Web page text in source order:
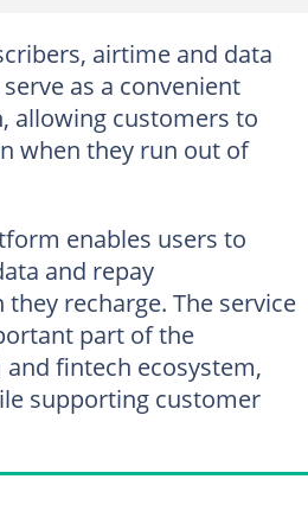
airtime and data
as a convenient
allowing customers to
when they run out of
enables users to
and repay
recharge. The service
part of the
and fintech ecosystem,
supporting customer